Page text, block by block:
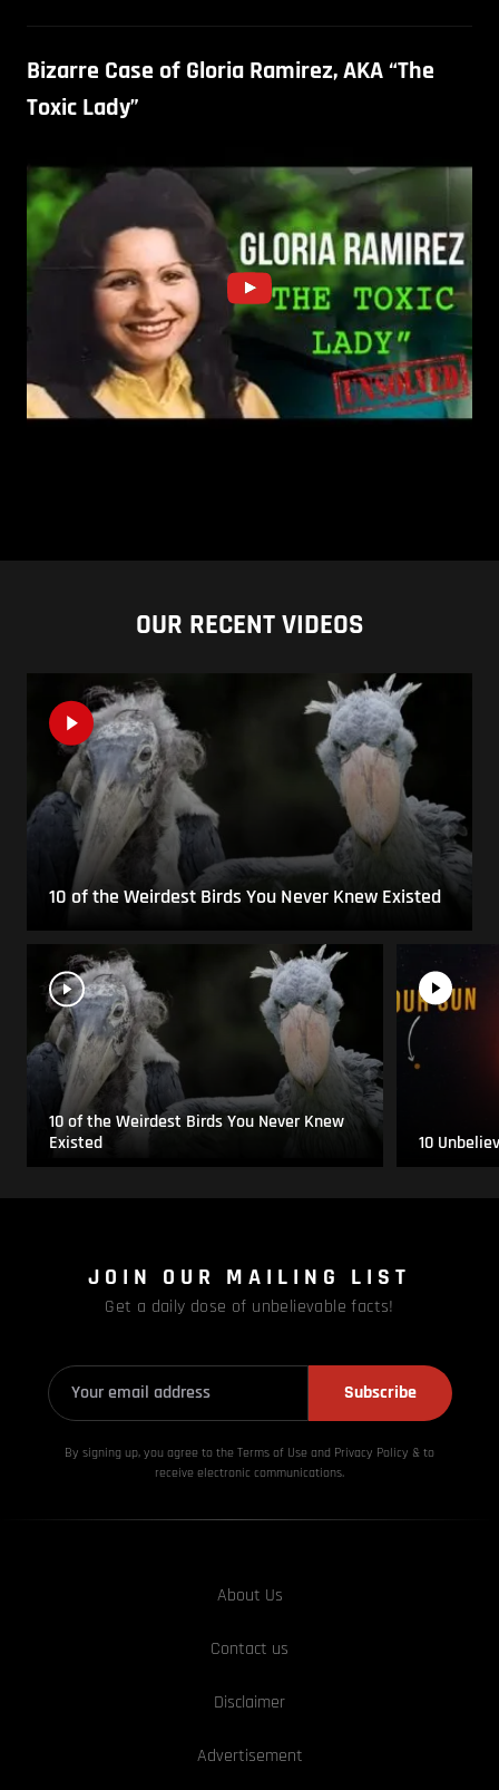
Bizarre Case of Gloria Ramirez, AKA “The
Toxic Lady”
OUR RECENT VIDEOS
10 of the Weirdest Birds You Never Knew Existed
10 of the Weirdest Birds You Never Knew
Existed
10
JOIN OUR MAILING LIST
Get a daily dose of unbelievable facts!
Subscribe
By signing up, you agree to the Terms of Use and Privacy Policy & to
receive electronic communications.
About Us
Contact us
Disclaimer
Advertisement